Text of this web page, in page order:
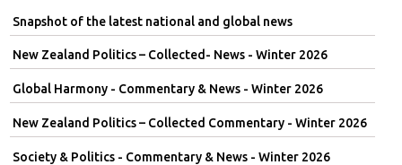
Snapshot of the latest national and global news
New Zealand Politics – Collected- News - Winter 2026
Global Harmony - Commentary & News - Winter 2026
New Zealand Politics – Collected Commentary - Winter 2026
Society & Politics - Commentary & News - Winter 2026